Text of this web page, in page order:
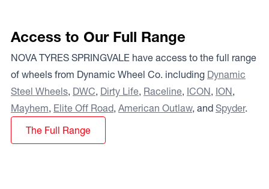
Access to Our Full Range
NOVA TYRES SPRINGVALE have access to the full range
of wheels from Dynamic Wheel Co. including Dynamic
Steel Wheels, DWC, Dirty Life, Raceline, ICON, ION,
Mayhem, Elite Off Road, American Outlaw, and Spyder.
The Full Range